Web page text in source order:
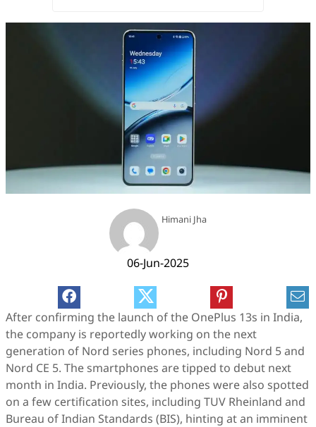
Himani Jha
06-Jun-2025
After confirming the launch of the OnePlus 13s in India,
the company is reportedly working on the next
generation of Nord series phones, including Nord 5 and
Nord CE 5. The smartphones are tipped to debut next
month in India. Previously, the phones were also spotted
on a few certification sites, including TUV Rheinland and
Bureau of Indian Standards (BIS), hinting at an imminent